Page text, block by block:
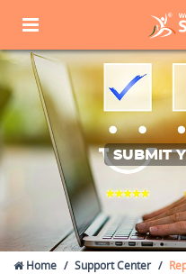
SUBMIT
Home Support Center